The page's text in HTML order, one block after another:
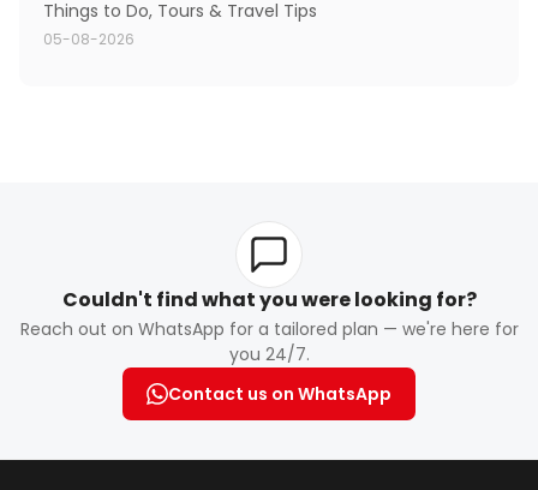
Things to Do, Tours & Travel Tips
05-08-2026
Couldn't find what you were looking for?
Reach out on WhatsApp for a tailored plan — we're here for
you 24/7.
Contact us on WhatsApp